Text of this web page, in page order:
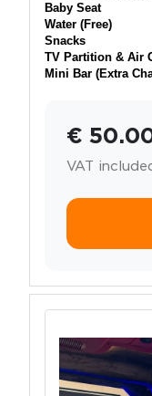
Baby Seat
Water (Free)
Snacks
TV Partition & Air
Mini Bar (Extra
€
VAT